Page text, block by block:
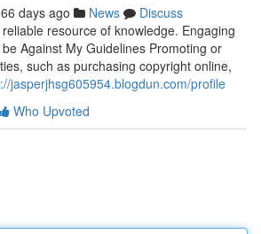
days ago News
Discuss
resource of knowledge. Engaging
Against My Guidelines Promoting or
such as purchasing copyright online,
jasperjhsg605954.blogdun.com/profile
Who Upvoted